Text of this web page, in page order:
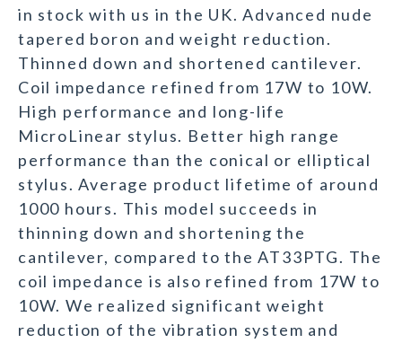
in stock with us in the UK. Advanced nude
tapered boron and weight reduction.
Thinned down and shortened cantilever.
Coil impedance refined from 17W to 10W.
High performance and long-life
MicroLinear stylus. Better high range
performance than the conical or elliptical
stylus. Average product lifetime of around
1000 hours. This model succeeds in
thinning down and shortening the
cantilever, compared to the AT33PTG. The
coil impedance is also refined from 17W to
10W. We realized significant weight
reduction of the vibration system and